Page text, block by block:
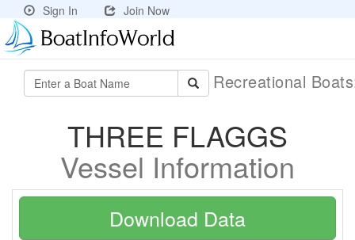
Sign In Join Now
Recreational
THREE FLAGGS
Vessel Information
Download Data